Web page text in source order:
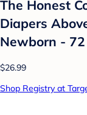
The Honest
Diapers
Newborn -
$26.99
Shop Registry at